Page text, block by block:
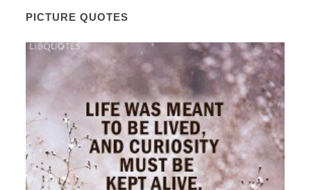
PICTURE QUOTES